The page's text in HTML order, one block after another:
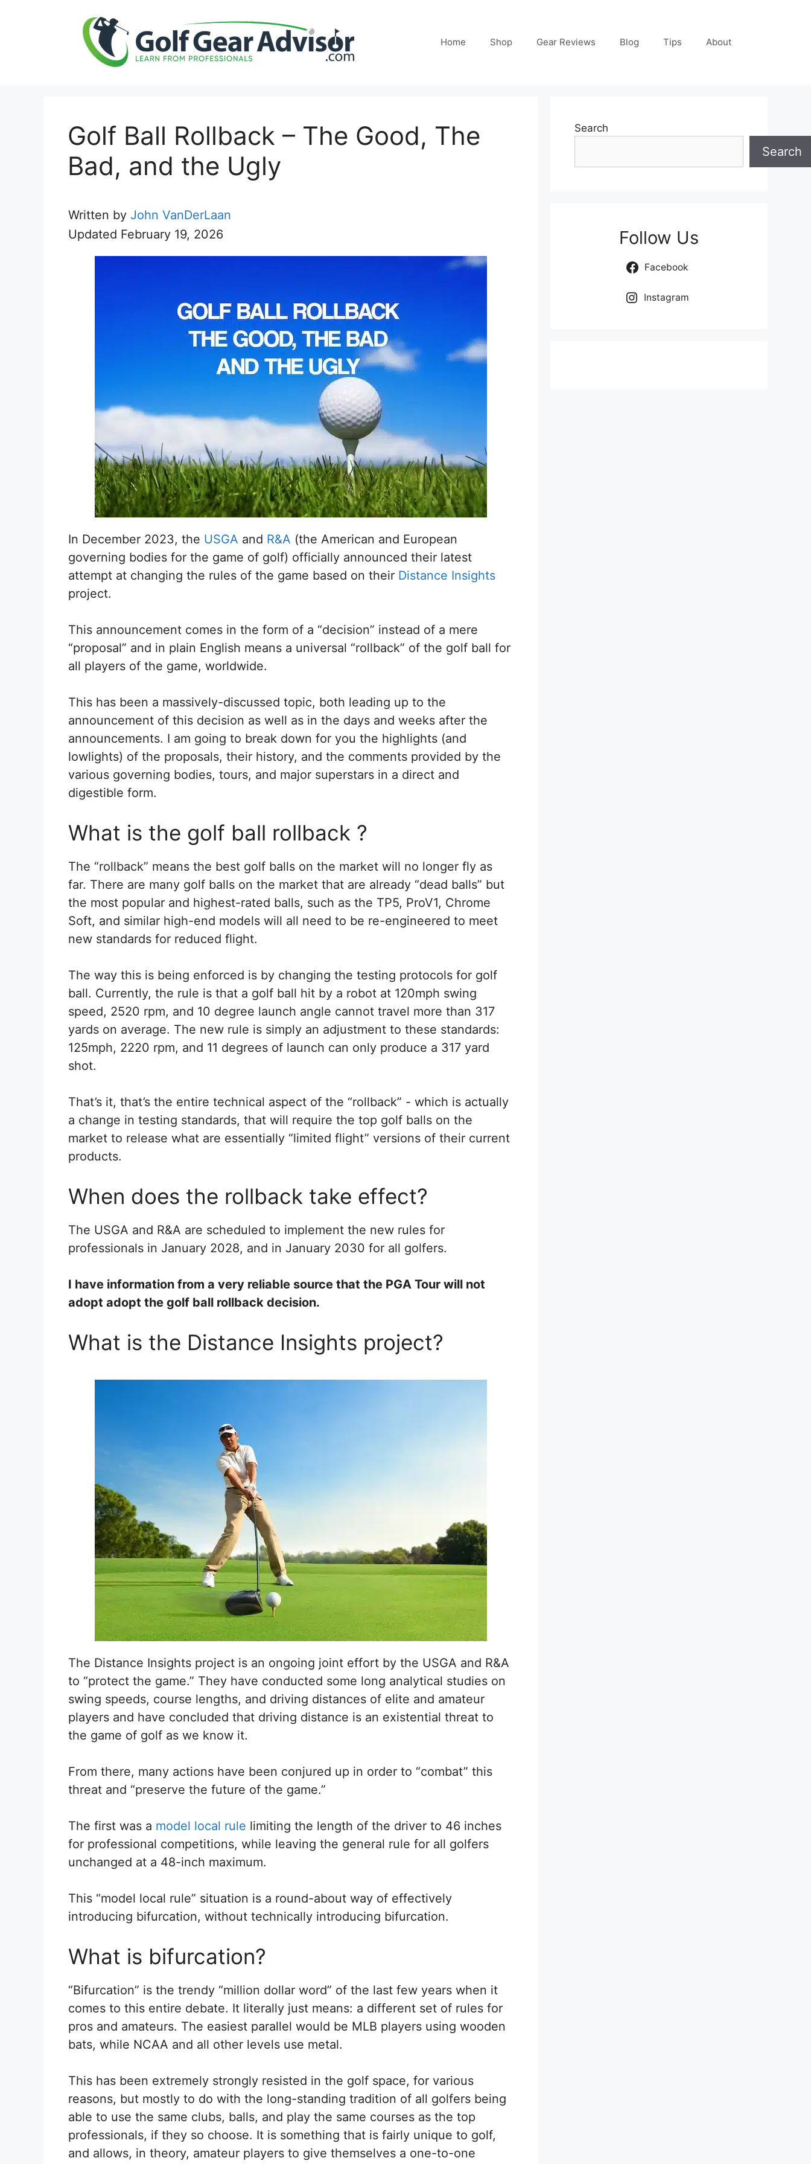
Home Shop Gear Reviews Blog Tips About
Golf Ball Rollback – The Good, The
Bad, and the Ugly
Written by John VanDerLaan
Updated February 19, 2026
In December 2023, the USGA and R&A (the American and European
governing bodies for the game of golf) officially announced their latest
attempt at changing the rules of the game based on their Distance Insights
project.
This announcement comes in the form of a “decision” instead of a mere
“proposal” and in plain English means a universal “rollback” of the golf ball for
all players of the game, worldwide.
This has been a massively-discussed topic, both leading up to the
announcement of this decision as well as in the days and weeks after the
announcements. I am going to break down for you the highlights (and
lowlights) of the proposals, their history, and the comments provided by the
various governing bodies, tours, and major superstars in a direct and
digestible form.
What is the golf ball rollback ?
The “rollback” means the best golf balls on the market will no longer fly as
far. There are many golf balls on the market that are already “dead balls” but
the most popular and highest-rated balls, such as the TP5, ProV1, Chrome
Soft, and similar high-end models will all need to be re-engineered to meet
new standards for reduced flight.
The way this is being enforced is by changing the testing protocols for golf
ball. Currently, the rule is that a golf ball hit by a robot at 120mph swing
speed, 2520 rpm, and 10 degree launch angle cannot travel more than 317
yards on average. The new rule is simply an adjustment to these standards:
125mph, 2220 rpm, and 11 degrees of launch can only produce a 317 yard
shot.
That’s it, that’s the entire technical aspect of the “rollback” - which is actually
a change in testing standards, that will require the top golf balls on the
market to release what are essentially “limited flight” versions of their current
products.
When does the rollback take effect?
The USGA and R&A are scheduled to implement the new rules for
professionals in January 2028, and in January 2030 for all golfers.
I have information from a very reliable source that the PGA Tour will not
adopt adopt the golf ball rollback decision.
What is the Distance Insights project?
The Distance Insights project is an ongoing joint effort by the USGA and R&A
to “protect the game.” They have conducted some long analytical studies on
swing speeds, course lengths, and driving distances of elite and amateur
players and have concluded that driving distance is an existential threat to
the game of golf as we know it.
From there, many actions have been conjured up in order to “combat” this
threat and “preserve the future of the game.”
The first was a model local rule limiting the length of the driver to 46 inches
for professional competitions, while leaving the general rule for all golfers
unchanged at a 48-inch maximum.
This “model local rule” situation is a round-about way of effectively
introducing bifurcation, without technically introducing bifurcation.
What is bifurcation?
“Bifurcation” is the trendy “million dollar word” of the last few years when it
comes to this entire debate. It literally just means: a different set of rules for
pros and amateurs. The easiest parallel would be MLB players using wooden
bats, while NCAA and all other levels use metal.
This has been extremely strongly resisted in the golf space, for various
reasons, but mostly to do with the long-standing tradition of all golfers being
able to use the same clubs, balls, and play the same courses as the top
professionals, if they so choose. It is something that is fairly unique to golf,
and allows, in theory, amateur players to give themselves a one-to-one
Search
Search
Follow Us
Facebook
Instagram